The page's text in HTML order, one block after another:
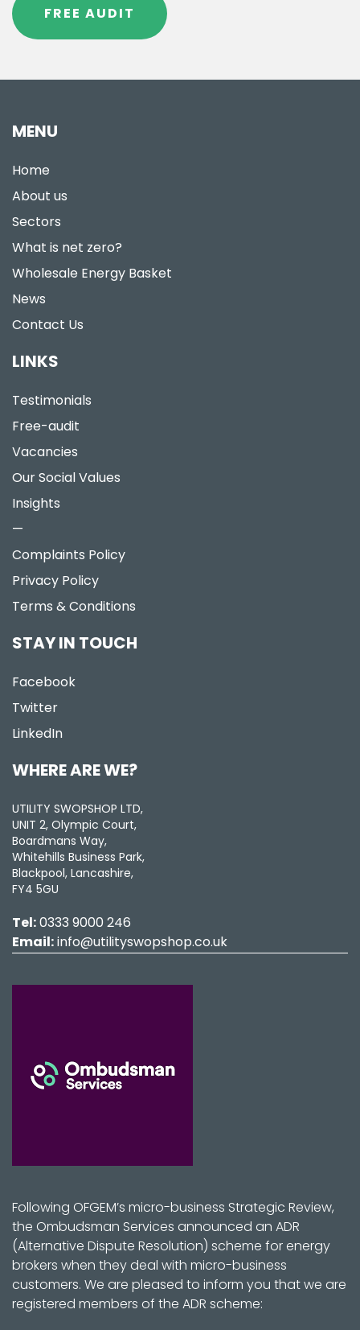
FREE AUDIT
MENU
Home
About us
Sectors
What is net zero?
Wholesale Energy Basket
News
Contact Us
LINKS
Testimonials
Free-audit
Vacancies
Our Social Values
Insights
—
Complaints Policy
Privacy Policy
Terms & Conditions
STAY IN TOUCH
Facebook
Twitter
LinkedIn
WHERE ARE WE?
UTILITY SWOPSHOP LTD,
UNIT 2, Olympic Court,
Boardmans Way,
Whitehills Business Park,
Blackpool, Lancashire,
FY4 5GU
Tel:0333 9000 246
Email:info@utilityswopshop.co.uk
Following OFGEM’s micro-business Strategic Review,
the Ombudsman Services announced an ADR
(Alternative Dispute Resolution) scheme for energy
brokers when they deal with micro-business
customers. We are pleased to inform you that we are
registered members of the ADR scheme: